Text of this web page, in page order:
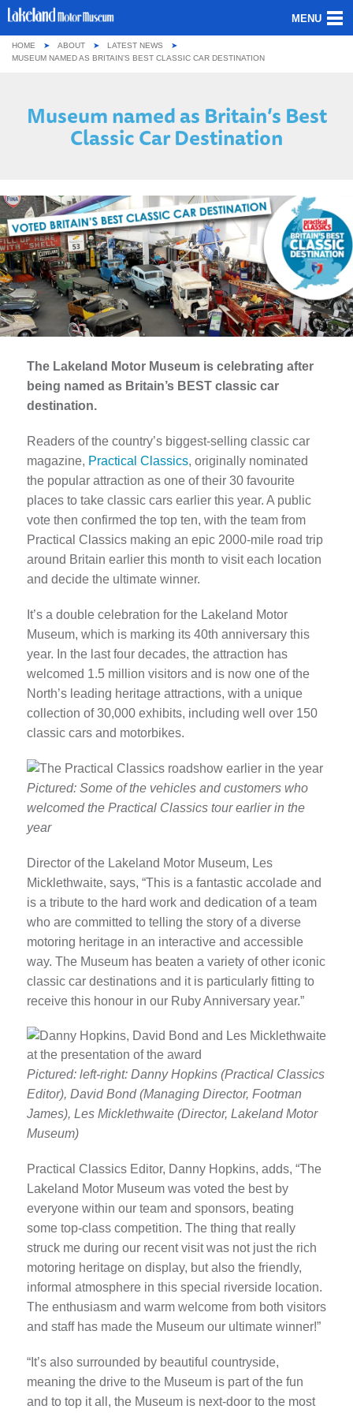
MENU
ABOUT US
GETTING HERE
CONTACT
HOME ABOUT
LATEST NEWS
MUSEUM NAMED AS BRITAIN’S BEST CLASSIC CAR DESTINATION
Museum named as Britain’s Best
Classic Car Destination
The Lakeland Motor Museum is celebrating after
being named as Britain’s BEST classic car
destination.
Readers of the country’s biggest-selling classic car
magazine, Practical Classics, originally nominated
the popular attraction as one of their 30 favourite
places to take classic cars earlier this year. A public
vote then confirmed the top ten, with the team from
Practical Classics making an epic 2000-mile road trip
around Britain earlier this month to visit each location
and decide the ultimate winner.
It’s a double celebration for the Lakeland Motor
Museum, which is marking its 40th anniversary this
year. In the last four decades, the attraction has
welcomed 1.5 million visitors and is now one of the
North’s leading heritage attractions, with a unique
collection of 30,000 exhibits, including well over 150
classic cars and motorbikes.
Pictured: Some of the vehicles and customers who
welcomed the Practical Classics tour earlier in the
year
Director of the Lakeland Motor Museum, Les
Micklethwaite, says, “This is a fantastic accolade and
is a tribute to the hard work and dedication of a team
who are committed to telling the story of a diverse
motoring heritage in an interactive and accessible
way. The Museum has beaten a variety of other iconic
classic car destinations and it is particularly fitting to
receive this honour in our Ruby Anniversary year.”
Pictured: left-right: Danny Hopkins (Practical Classics
Editor), David Bond (Managing Director, Footman
James), Les Micklethwaite (Director, Lakeland Motor
Museum)
Practical Classics Editor, Danny Hopkins, adds, “The
Lakeland Motor Museum was voted the best by
everyone within our team and sponsors, beating
some top-class competition. The thing that really
struck me during our recent visit was not just the rich
motoring heritage on display, but also the friendly,
informal atmosphere in this special riverside location.
The enthusiasm and warm welcome from both visitors
and staff has made the Museum our ultimate winner!”
“It’s also surrounded by beautiful countryside,
meaning the drive to the Museum is part of the fun
and to top it all, the Museum is next-door to the most